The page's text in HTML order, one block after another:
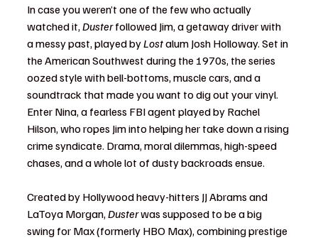
In case you weren’t one of the few who actually
watched it, Duster followed Jim, a getaway driver with
a messy past, played by Lost alum Josh Holloway. Set in
the American Southwest during the 1970s, the series
oozed style with bell-bottoms, muscle cars, and a
soundtrack that made you want to dig out your vinyl.
Enter Nina, a fearless FBI agent played by Rachel
Hilson, who ropes Jim into helping her take down a rising
crime syndicate. Drama, moral dilemmas, high-speed
chases, and a whole lot of dusty backroads ensue.
Created by Hollywood heavy-hitters JJ Abrams and
LaToya Morgan, Duster was supposed to be a big
swing for Max (formerly HBO Max), combining prestige